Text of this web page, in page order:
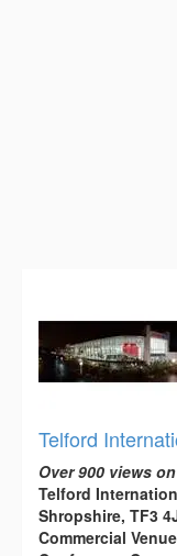
Telford
Over 900 views
Telford
Shropshire, TF3
Commercial